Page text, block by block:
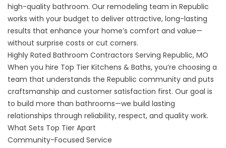
high-quality bathroom. Our remodeling team in Republic
works with your budget to deliver attractive, long-lasting
results that enhance your home’s comfort and value—
without surprise costs or cut corners.
Highly Rated Bathroom Contractors Serving Republic, MO
When you hire Top Tier Kitchens & Baths, you’re choosing a
team that understands the Republic community and puts
craftsmanship and customer satisfaction first. Our goal is
to build more than bathrooms—we build lasting
relationships through reliability, respect, and quality work.
What Sets Top Tier Apart
Community-Focused Service